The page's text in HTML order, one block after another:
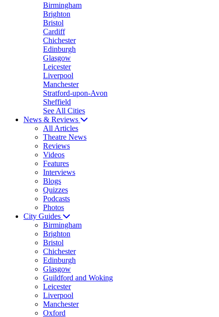
Birmingham
Brighton
Bristol
Cardiff
Chichester
Edinburgh
Glasgow
Leicester
Liverpool
Manchester
Stratford-upon-Avon
Sheffield
See All Cities
News & Reviews
All Articles
Theatre News
Reviews
Videos
Features
Interviews
Blogs
Quizzes
Podcasts
Photos
City Guides
Birmingham
Brighton
Bristol
Chichester
Edinburgh
Glasgow
Guildford and Woking
Leicester
Liverpool
Manchester
Oxford